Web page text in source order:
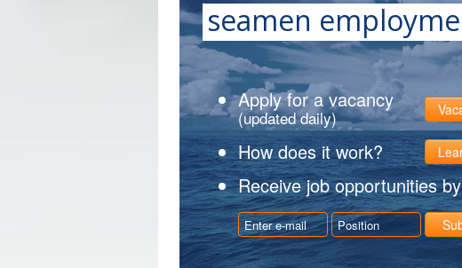
seamen
Apply for a vacancy
(updated daily)
How does it work?
Receive job opportunities